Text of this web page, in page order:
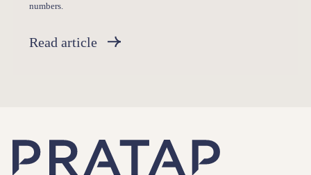
numbers.
Read article